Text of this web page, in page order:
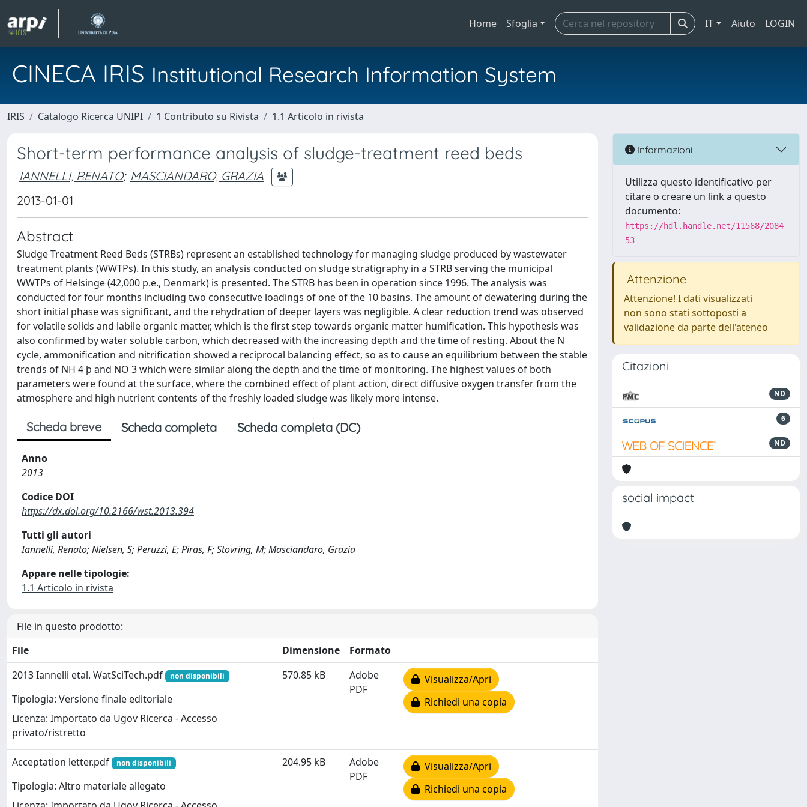
Home Sfoglia IT Aiuto LOGIN
CINECA IRIS Institutional Research Information System
IRIS Catalogo Ricerca UNIPI 1 Contributo su Rivista 1.1 Articolo in rivista
Short-term performance analysis of sludge-treatment reed beds
IANNELLI, RENATO; MASCIANDARO, GRAZIA
2013-01-01
Abstract
Sludge Treatment Reed Beds (STRBs) represent an established technology for managing sludge produced by wastewater
treatment plants (WWTPs). In this study, an analysis conducted on sludge stratigraphy in a STRB serving the municipal
WWTPs of Helsinge (42,000 p.e., Denmark) is presented. The STRB has been in operation since 1996. The analysis was
conducted for four months including two consecutive loadings of one of the 10 basins. The amount of dewatering during the
short initial phase was signiﬁcant, and the rehydration of deeper layers was negligible. A clear reduction trend was observed
for volatile solids and labile organic matter, which is the ﬁrst step towards organic matter humiﬁcation. This hypothesis was
also conﬁrmed by water soluble carbon, which decreased with the increasing depth and the time of resting. About the N
cycle, ammoniﬁcation and nitriﬁcation showed a reciprocal balancing effect, so as to cause an equilibrium between the stable
trends of NH 4 þ and NO 3 which were similar along the depth and the time of monitoring. The highest values of both
parameters were found at the surface, where the combined effect of plant action, direct diffusive oxygen transfer from the
atmosphere and high nutrient contents of the freshly loaded sludge was likely more intense.
Scheda breve Scheda completa Scheda completa (DC)
Anno
2013
Codice DOI
https://dx.doi.org/10.2166/wst.2013.394
Tutti gli autori
Iannelli, Renato; Nielsen, S; Peruzzi, E; Piras, F; Stovring, M; Masciandaro, Grazia
Appare nelle tipologie:
1.1 Articolo in rivista
File in questo prodotto:
File
Dimensione
Formato
2013 Iannelli etal. WatSciTech.pdf
non disponibili
Tipologia: Versione finale editoriale
Licenza: Importato da Ugov Ricerca - Accesso
privato/ristretto
570.85 kB
Adobe
PDF
Visualizza/Apri
Richiedi una copia
Acceptation letter.pdf non disponibili
Tipologia: Altro materiale allegato
204.95 kB
Adobe
PDF
Visualizza/Apri
Richiedi una copia
Informazioni
Utilizza questo identificativo per
citare o creare un link a questo
documento:
https://hdl.handle.net/11568/2084
53
Attenzione
Attenzione! I dati visualizzati
non sono stati sottoposti a
validazione da parte dell'ateneo
Citazioni
ND
6
ND
social impact